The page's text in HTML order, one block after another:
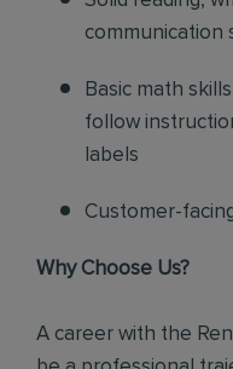
communication
Basic math
follow
labels
Customer-
Why Choose Us?
A career with the